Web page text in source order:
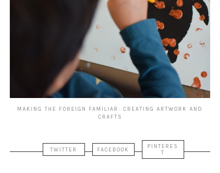
MAKING THE FOREIGN FAMILIAR: CREATING ARTWORK AND
CRAFTS
TWITTER FACEBOOK
PINTERES
T